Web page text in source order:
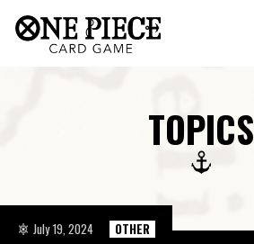
TOPICS
July 19, 2024 OTHER